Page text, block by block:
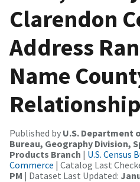
Clarendon
Address
Name
Published by U.S. Department
Bureau, Geography Division,
Products Branch | U.S. Census
Commerce | Catalog Last
PM | Dataset Last Updated: